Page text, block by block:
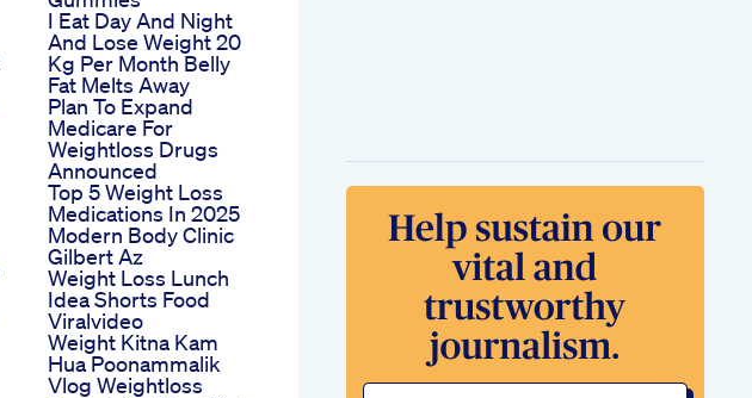
I Eat Day And Night
And Lose Weight 20
Kg Per Month Belly
Fat Melts Away
Plan To Expand
Medicare For
Weightloss Drugs
Announced
Top 5 Weight Loss
Medications In 2025
Modern Body Clinic
Gilbert Az
Weight Loss Lunch
Idea Shorts Food
Viralvideo
Weight Kitna Kam
Hua Poonammalik
Vlog Weightloss